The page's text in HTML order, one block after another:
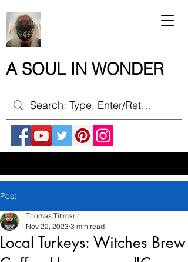
A SOUL IN WONDER
Post
Local Turkeys: Witches Brew
Thomas Tittmann
Nov 22, 2023 3 min read